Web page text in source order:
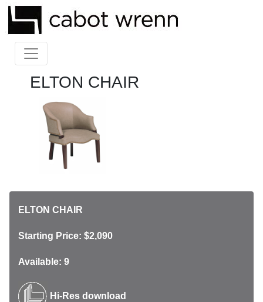
ELTON CHAIR
ELTON CHAIR
Starting Price: $2,090
Available: 9
Hi-Res download